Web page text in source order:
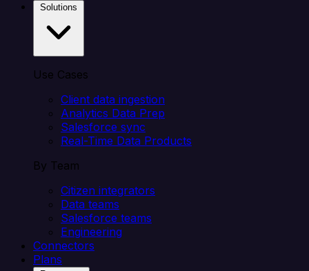
Use Cases
Client data ingestion
Analytics Data Prep
Salesforce sync
Real-Time Data Products
By Team
Citizen integrators
Data teams
Salesforce teams
Engineering
Connectors
Plans